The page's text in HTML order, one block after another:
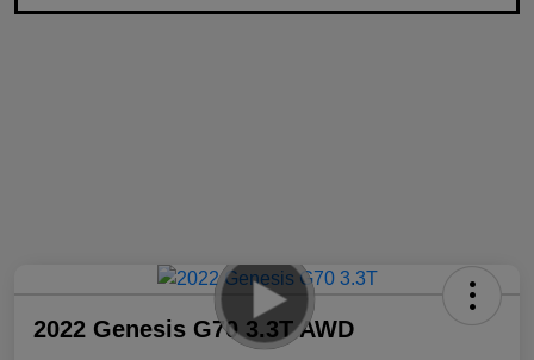
2022 Genesis G70 3.3T AWD